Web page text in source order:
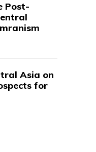
Post-
Asia on
for